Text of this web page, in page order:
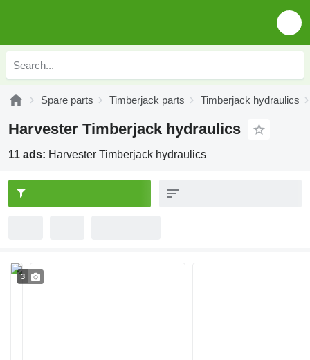
Spare parts Timberjack parts Timberjack hydraulics
Harvester Timberjack hydraulics
11 ads: Harvester Timberjack hydraulics
3